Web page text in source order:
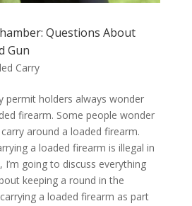
Questions About
Gun
Carry
permit holders always wonder
firearm. Some people wonder
around a loaded firearm.
a loaded firearm is illegal in
going to discuss everything
keeping a round in the
a loaded firearm as part